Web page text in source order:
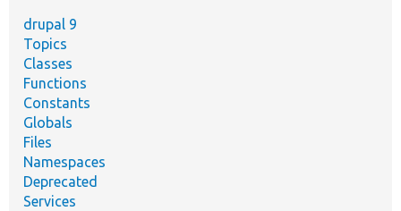
drupal 9
Topics
Classes
Functions
Constants
Globals
Files
Namespaces
Deprecated
Services